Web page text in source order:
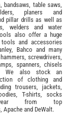
bandsaws, table saws,
planers and
pillar drills as well as
welders and water
also offer a huge
and accessories
Bahco and many
screwdrivers,
spanners, chisels
We also stock an
of clothing and
trousers, jackets,
T-shirts, socks
from top
Apache and DeWalt.